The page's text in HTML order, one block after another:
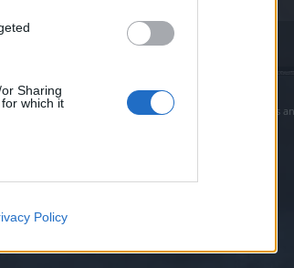
Sharing
which it
Policy
Terms
™ © 2012-2026 Brivium LLC.